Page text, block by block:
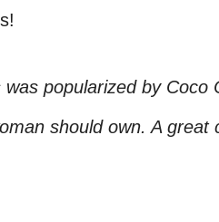
popularized by Coco
should own. A great